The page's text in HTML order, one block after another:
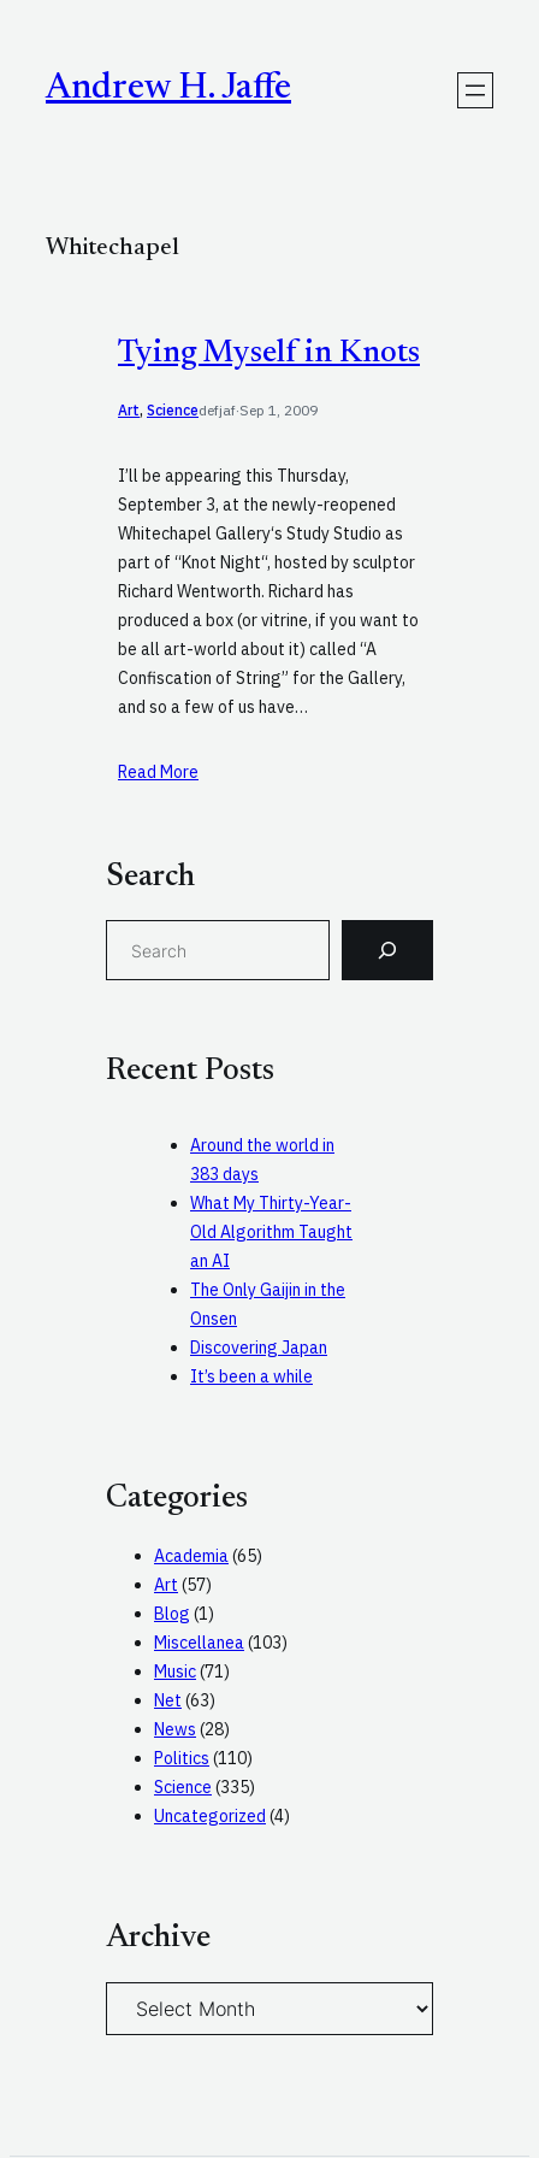
contentAndrew H. Jaffe
Whitechapel
Tying Myself in Knots
Art, Sciencedefjaf·Sep 1, 2009
I’ll be appearing this Thursday,
September 3, at the newly-reopened
Whitechapel Gallery‘s Study Studio as
part of “Knot Night“, hosted by sculptor
Richard Wentworth. Richard has
produced a box (or vitrine, if you want to
be all art-world about it) called “A
Confiscation of String” for the Gallery,
and so a few of us have…
Read More
Search
h
Recent Posts
Around the world in
383 days
What My Thirty-Year-
Old Algorithm Taught
an AI
The Only Gaijin in the
Onsen
Discovering Japan
It’s been a while
Categories
Academia(65)
Art (57)
Blog (1)
Miscellanea(103)
Music(71)
Net (63)
News (28)
Politics (110)
Science (335)
Uncategorized (4)
Archive